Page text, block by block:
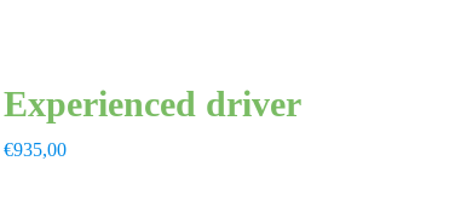
Experienced driver
€935,00